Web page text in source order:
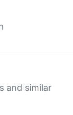
and similar